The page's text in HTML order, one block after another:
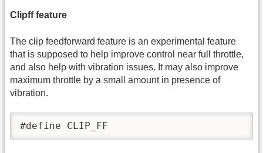
Clipff feature
The clip feedforward feature is an experimental feature
that is supposed to help improve control near full throttle,
and also help with vibration issues. It may also improve
maximum throttle by a small amount in presence of
vibration.
#define CLIP_FF